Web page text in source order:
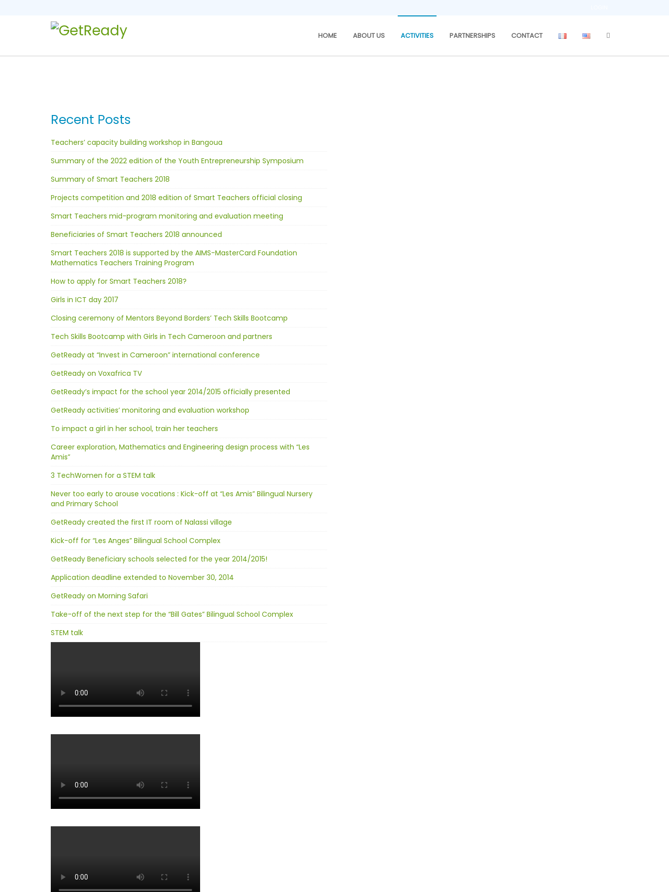
HOME ABOUT US ACTIVITIES PARTNERSHIPS CONTACT
Recent Posts
Teachers’ capacity building workshop in Bangoua
Summary of the 2022 edition of the Youth Entrepreneurship Symposium
Summary of Smart Teachers 2018
Projects competition and 2018 edition of Smart Teachers official closing
Smart Teachers mid-program monitoring and evaluation meeting
Beneficiaries of Smart Teachers 2018 announced
Smart Teachers 2018 is supported by the AIMS-MasterCard Foundation
Mathematics Teachers Training Program
How to apply for Smart Teachers 2018?
Girls in ICT day 2017
Closing ceremony of Mentors Beyond Borders’ Tech Skills Bootcamp
Tech Skills Bootcamp with Girls in Tech Cameroon and partners
GetReady at “Invest in Cameroon” international conference
GetReady on Voxafrica TV
GetReady’s impact for the school year 2014/2015 officially presented
GetReady activities’ monitoring and evaluation workshop
To impact a girl in her school, train her teachers
Career exploration, Mathematics and Engineering design process with “Les
Amis”
3 TechWomen for a STEM talk
Never too early to arouse vocations : Kick-off at “Les Amis” Bilingual Nursery
and Primary School
GetReady created the first IT room of Nalassi village
Kick-off for “Les Anges” Bilingual School Complex
GetReady Beneficiary schools selected for the year 2014/2015!
Application deadline extended to November 30, 2014
GetReady on Morning Safari
Take-off of the next step for the “Bill Gates” Bilingual School Complex
STEM talk